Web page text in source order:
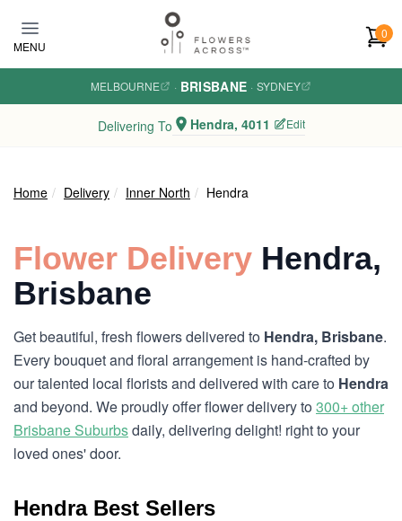
MENU
0
MELBOURNE · BRISBANE · SYDNEY
Delivering To Hendra, 4011 Edit
Home Delivery Inner North Hendra
Flower Delivery Hendra,
Brisbane
Get beautiful, fresh flowers delivered to Hendra, Brisbane.
Every bouquet and floral arrangement is hand-crafted by
our talented local florists and delivered with care to Hendra
and beyond. We proudly offer flower delivery to300+ other
Brisbane Suburbsdaily, delivering delight! right to your
loved ones' door.
Hendra Best Sellers